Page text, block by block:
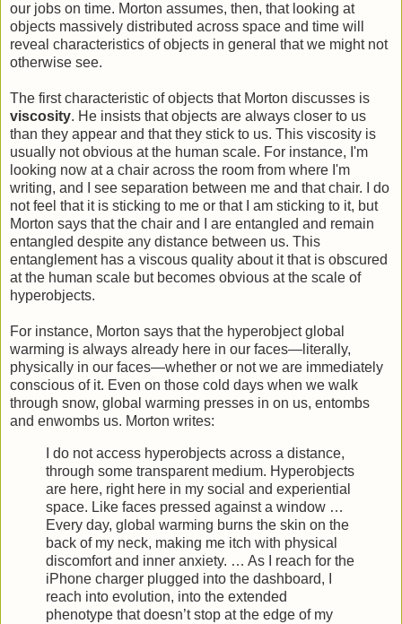
our jobs on time. Morton assumes, then, that looking at
objects massively distributed across space and time will
reveal characteristics of objects in general that we might not
otherwise see.
The first characteristic of objects that Morton discusses is
viscosity. He insists that objects are always closer to us
than they appear and that they stick to us. This viscosity is
usually not obvious at the human scale. For instance, I'm
looking now at a chair across the room from where I'm
writing, and I see separation between me and that chair. I do
not feel that it is sticking to me or that I am sticking to it, but
Morton says that the chair and I are entangled and remain
entangled despite any distance between us. This
entanglement has a viscous quality about it that is obscured
at the human scale but becomes obvious at the scale of
hyperobjects.
For instance, Morton says that the hyperobject global
warming is always already here in our faces—literally,
physically in our faces—whether or not we are immediately
conscious of it. Even on those cold days when we walk
through snow, global warming presses in on us, entombs
and enwombs us. Morton writes:
I do not access hyperobjects across a distance,
through some transparent medium. Hyperobjects
are here, right here in my social and experiential
space. Like faces pressed against a window …
Every day, global warming burns the skin on the
back of my neck, making me itch with physical
discomfort and inner anxiety. … As I reach for the
iPhone charger plugged into the dashboard, I
reach into evolution, into the extended
phenotype that doesn’t stop at the edge of my